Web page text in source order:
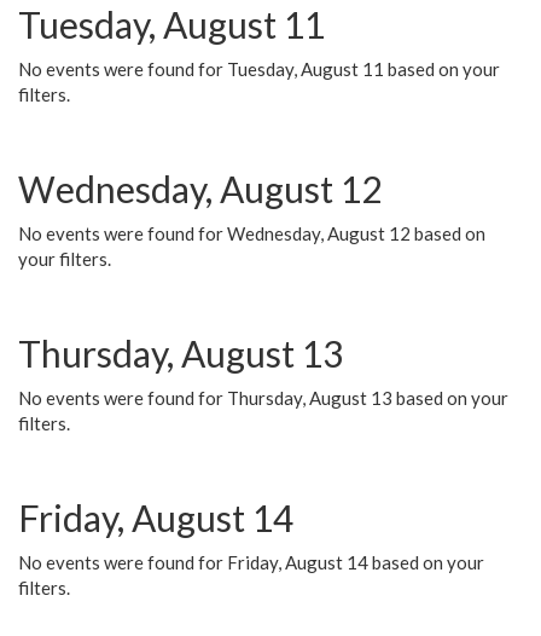
Tuesday, August 11
No events were found for Tuesday, August 11 based on your
filters.
Wednesday, August 12
No events were found for Wednesday, August 12 based on
your filters.
Thursday, August 13
No events were found for Thursday, August 13 based on your
filters.
Friday, August 14
No events were found for Friday, August 14 based on your
filters.